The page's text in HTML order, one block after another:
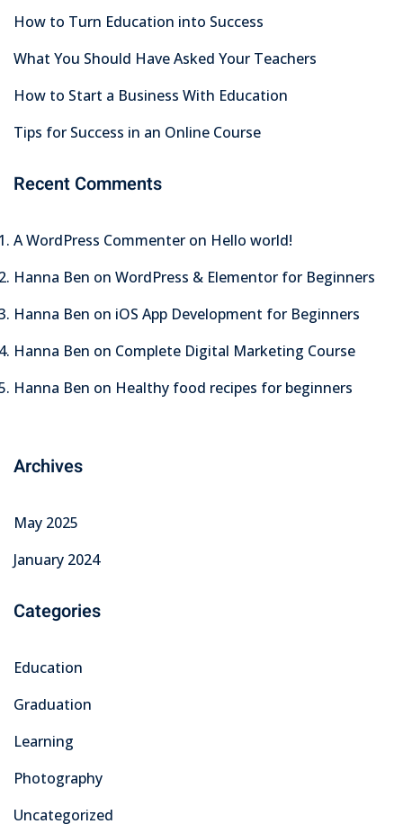
How to Turn Education into Success
What You Should Have Asked Your Teachers
How to Start a Business With Education
Tips for Success in an Online Course
Recent Comments
A WordPress Commenter on Hello world!
Hanna Ben on WordPress & Elementor for Beginners
Hanna Ben on iOS App Development for Beginners
Hanna Ben on Complete Digital Marketing Course
Hanna Ben on Healthy food recipes for beginners
Archives
May 2025
January 2024
Categories
Education
Graduation
Learning
Photography
Uncategorized